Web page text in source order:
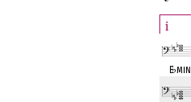
i
E♭min